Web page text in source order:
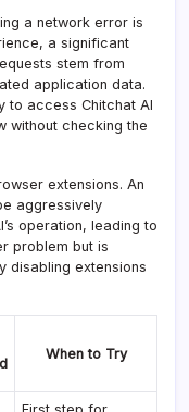
a network error is
a significant
stem from
application data.
to access Chitchat AI
without checking the
extensions. An
aggressively
operation, leading to
problem but is
disabling extensions
When to Try